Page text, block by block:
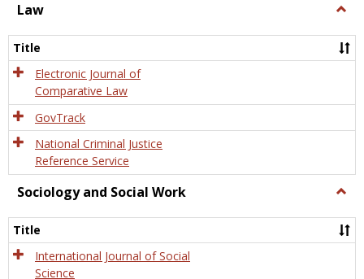
Law
Title
Electronic Journal of
Comparative Law
GovTrack
National Criminal Justice
Reference Service
Sociology and Social Work
and
Title
International Journal of Social
Science